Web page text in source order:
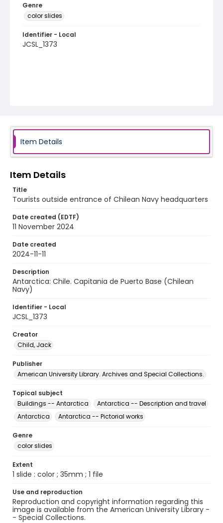
Genre
color slides
Identifier - Local
JCSL_1373
Item Details
Item Details
Title
Tourists outside entrance of Chilean Navy headquarters
Date created (EDTF)
11 November 2024
Date created
2024-11-11
Description
Antarctica: Chile. Capitania de Puerto Base (Chilean
Navy)
Identifier - Local
JCSL_1373
Creator
Child, Jack
Publisher
American University Library. Archives and Special Collections.
Topical subject
Buildings -- Antarctica
Antarctica -- Description and travel
Antarctica
Antarctica -- Pictorial works
Genre
color slides
Extent
1 slide : color ; 35mm ; 1 file
Use and reproduction
Reproduction and copyright information regarding this
image is available from the American University Library -
- Special Collections.